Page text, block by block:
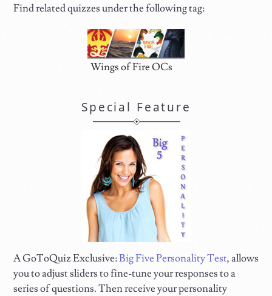
Find related quizzes under the following tag:
Wings of Fire OCs
Special Feature
A GoToQuiz Exclusive:Big Five Personality Test, allows
you to adjust sliders to fine-tune your responses to a
series of questions. Then receive your personality